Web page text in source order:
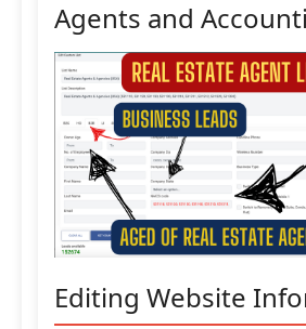
Agents and
Editing Website